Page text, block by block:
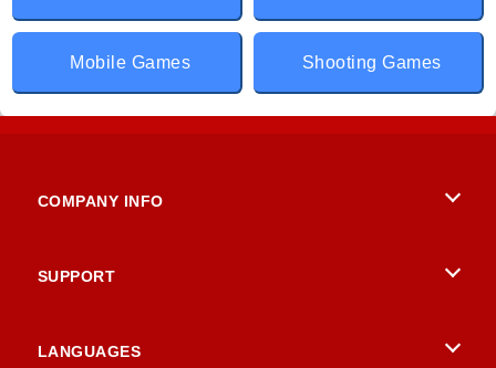
Mobile Games Shooting Games
COMPANY INFO
SUPPORT
LANGUAGES